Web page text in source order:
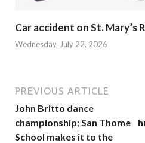
Car accident on St. Mary’s
Wednesday, July 22, 2026
PREVIOUS ARTICLE
John Britto dance
championship; San Thome
School makes it to the